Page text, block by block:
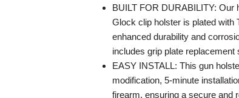
BUILT FOR DURABILITY: Our
Glock clip holster is plated with
enhanced durability and
includes grip plate replacement
EASY INSTALL: This gun
modification, 5-minute
firearm, ensuring a secure and